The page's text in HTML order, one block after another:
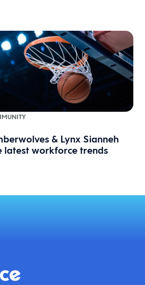
& Lynx Sianneh
latest workforce trends